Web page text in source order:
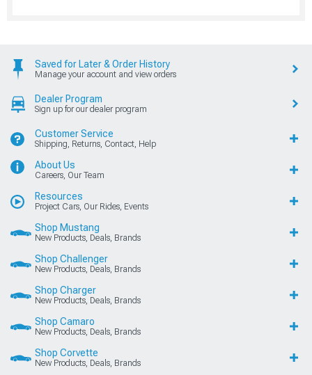
Saved for Later & Order History
Manage your account and view orders
Dealer Program
Sign up for our dealer program
Customer Service
Shipping, Returns, Contact, Help
About Us
Careers, Our Team
Resources
Project Cars, Our Rides, Events
Shop Mustang
New Products, Deals, Brands
Shop Challenger
New Products, Deals, Brands
Shop Charger
New Products, Deals, Brands
Shop Camaro
New Products, Deals, Brands
Shop Corvette
New Products, Deals, Brands